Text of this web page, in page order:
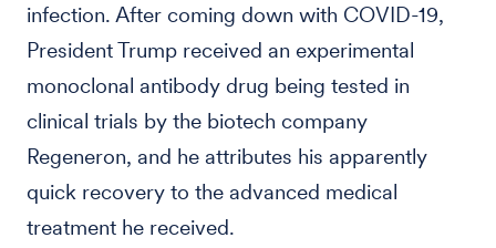
infection. After coming down with COVID-19,
President Trump received an experimental
monoclonal antibody drug being tested in
clinical trials by the biotech company
Regeneron, and he attributes his apparently
quick recovery to the advanced medical
treatment he received.